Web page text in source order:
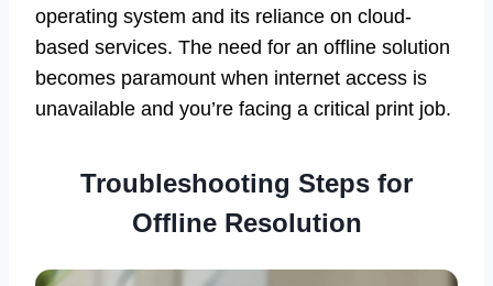
operating system and its reliance on cloud-
based services. The need for an offline solution
becomes paramount when internet access is
unavailable and you’re facing a critical print job.
Troubleshooting Steps for
Offline Resolution